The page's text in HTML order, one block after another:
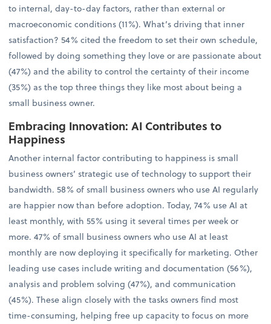
to internal, day-to-day factors, rather than external or
macroeconomic conditions (11%). What’s driving that inner
satisfaction? 54% cited the freedom to set their own schedule,
followed by doing something they love or are passionate about
(47%) and the ability to control the certainty of their income
(35%) as the top three things they like most about being a
small business owner.
Embracing Innovation: AI Contributes to
Happiness
Another internal factor contributing to happiness is small
business owners’ strategic use of technology to support their
bandwidth. 58% of small business owners who use AI regularly
are happier now than before adoption. Today, 74% use AI at
least monthly, with 55% using it several times per week or
more. 47% of small business owners who use AI at least
monthly are now deploying it specifically for marketing. Other
leading use cases include writing and documentation (56%),
analysis and problem solving (47%), and communication
(45%). These align closely with the tasks owners find most
time-consuming, helping free up capacity to focus on more